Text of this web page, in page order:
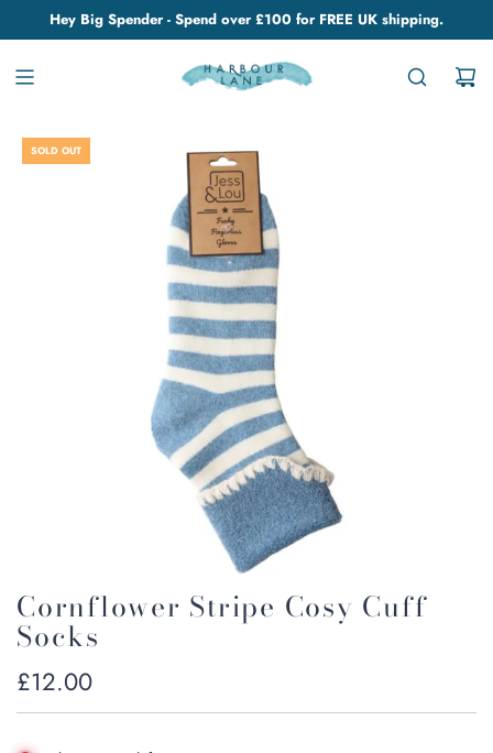
Hey Big Spender - Spend over £100 for FREE UK shipping.
SOLD OUT
Cornflower Stripe Cosy Cuff
Socks
Regular
price
£12.00